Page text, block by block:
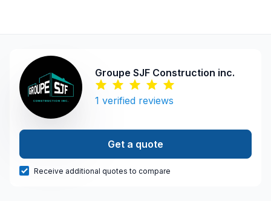
Groupe SJF Construction inc.
1 verified reviews
Get a quote
Receive additional quotes to compare